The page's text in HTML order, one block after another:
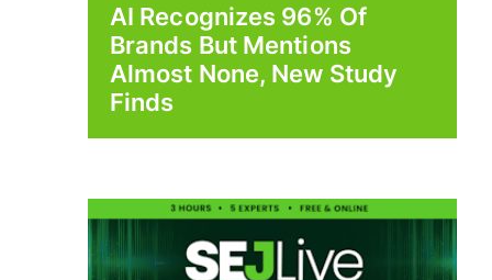
AI Recognizes 96% Of
Brands But Mentions
Almost None, New Study
Finds